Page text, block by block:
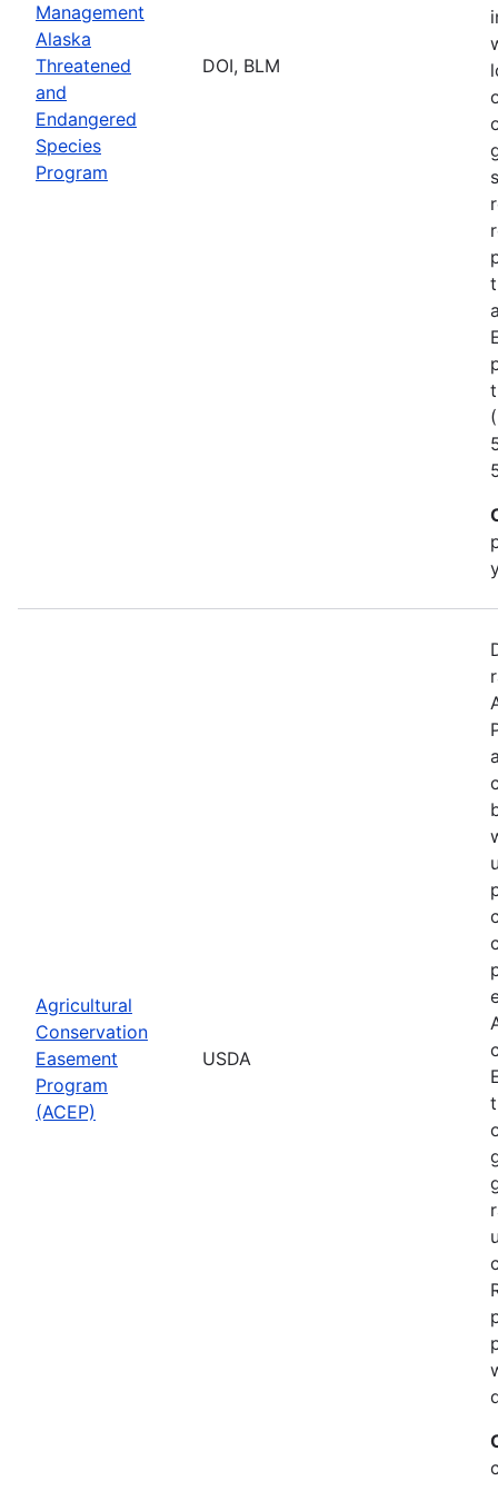
Management
Alaska
Threatened
and
Endangered
Species
Program
DOI, BLM
Agricultural
Conservation
Easement
Program
(ACEP)
USDA